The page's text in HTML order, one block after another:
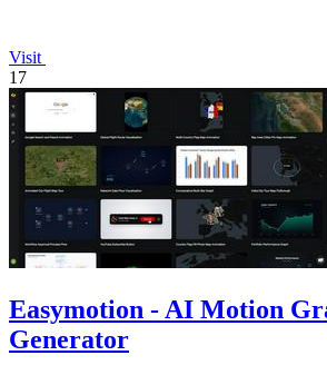
Visit
17
Easymotion - AI Motion
Generator